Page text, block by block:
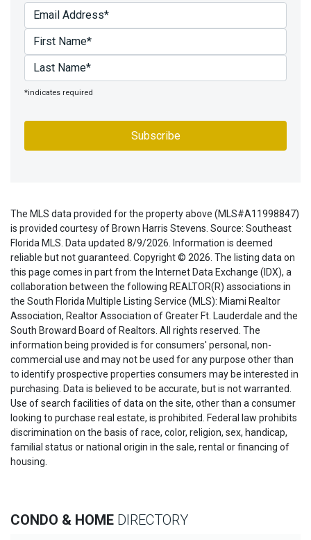
*indicates required
The MLS data provided for the property above (MLS#A11998847)
is provided courtesy of Brown Harris Stevens. Source: Southeast
Florida MLS. Data updated 8/9/2026. Information is deemed
reliable but not guaranteed. Copyright © 2026. The listing data on
this page comes in part from the Internet Data Exchange (IDX), a
collaboration between the following REALTOR(R) associations in
the South Florida Multiple Listing Service (MLS): Miami Realtor
Association, Realtor Association of Greater Ft. Lauderdale and the
South Broward Board of Realtors. All rights reserved. The
information being provided is for consumers' personal, non-
commercial use and may not be used for any purpose other than
to identify prospective properties consumers may be interested in
purchasing. Data is believed to be accurate, but is not warranted.
Use of search facilities of data on the site, other than a consumer
looking to purchase real estate, is prohibited. Federal law prohibits
discrimination on the basis of race, color, religion, sex, handicap,
familial status or national origin in the sale, rental or financing of
housing.
CONDO & HOME DIRECTORY